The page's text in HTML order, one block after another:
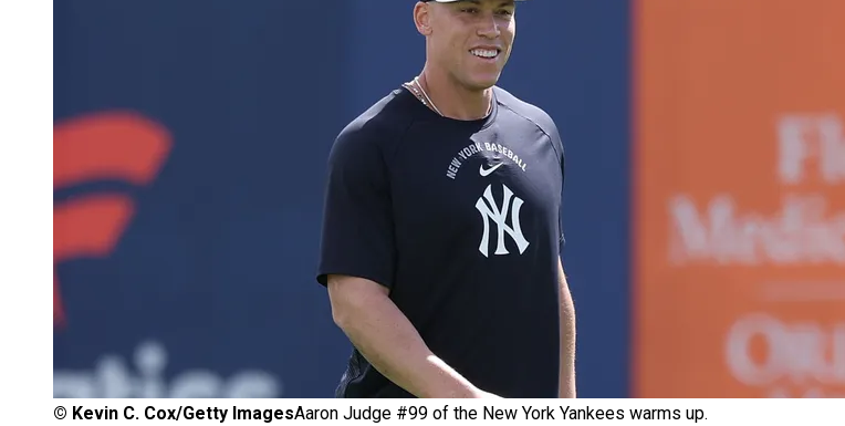
© Kevin C. Cox/Getty ImagesAaron Judge #99 of the New York Yankees warms up.